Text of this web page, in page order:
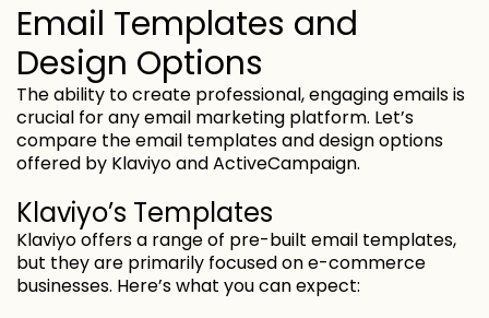
Email Templates and
Design Options
The ability to create professional, engaging emails is
crucial for any email marketing platform. Let’s
compare the email templates and design options
offered by Klaviyo and ActiveCampaign.
Klaviyo’s Templates
Klaviyo offers a range of pre-built email templates,
but they are primarily focused on e-commerce
businesses. Here’s what you can expect: